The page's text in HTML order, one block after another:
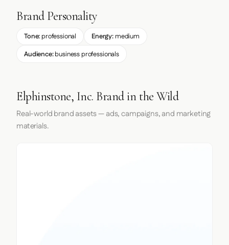
Brand Personality
Tone: professional Energy: medium
Audience:business professionals
Elphinstone, Inc. Brand in the Wild
Real-world brand assets — ads, campaigns, and marketing
materials.